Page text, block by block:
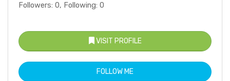
Followers: 0, Following: 0
VISIT PROFILE
FOLLOW ME